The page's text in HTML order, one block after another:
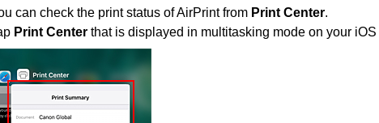
can check the print status ofAirPrintfrom Print Center.
Print Center that is displayed in multitasking mode on your iOS